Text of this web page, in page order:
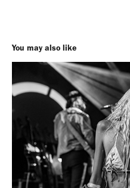
You may also like